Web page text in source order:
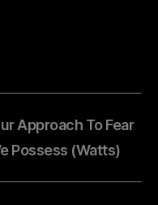
Approach To Fear
Possess (Watts)